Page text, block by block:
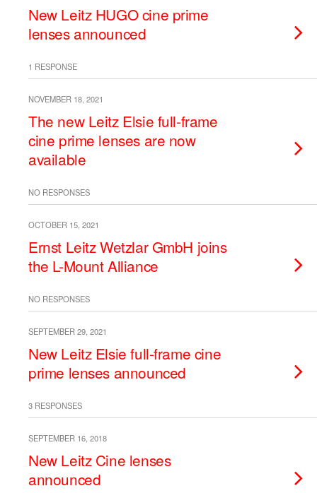
New Leitz HUGO cine prime
lenses announced
1 RESPONSE
NOVEMBER 18, 2021
The new Leitz Elsie full-frame
cine prime lenses are now
available
NO RESPONSES
OCTOBER 15, 2021
Ernst Leitz Wetzlar GmbH joins
the L-Mount Alliance
NO RESPONSES
SEPTEMBER 29, 2021
New Leitz Elsie full-frame cine
prime lenses announced
3 RESPONSES
SEPTEMBER 16, 2018
New Leitz Cine lenses
announced